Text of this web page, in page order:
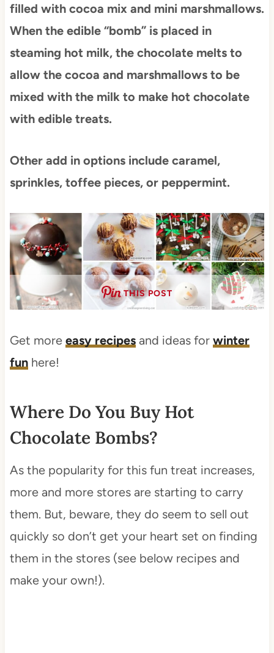
filled with cocoa mix and mini marshmallows.
When the edible “bomb” is placed in
steaming hot milk, the chocolate melts to
allow the cocoa and marshmallows to be
mixed with the milk to make hot chocolate
with edible treats.
Other add in options include caramel,
sprinkles, toffee pieces, or peppermint.
THIS POST
Get more easy recipesand ideas for winter
funhere!
Where Do You Buy Hot
Chocolate Bombs?
As the popularity for this fun treat increases,
more and more stores are starting to carry
them. But, beware, they do seem to sell out
quickly so don’t get your heart set on finding
them in the stores (see below recipes and
make your own!).